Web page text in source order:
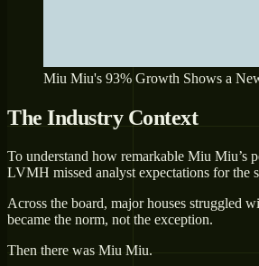
Miu Miu's 93% Growth Shows a
The Industry Context
To understand how remarkable Miu Miu’s
LVMH missed analyst expectations for the
Across the board, major houses struggled
became the norm, not the exception.
Then there was Miu Miu.